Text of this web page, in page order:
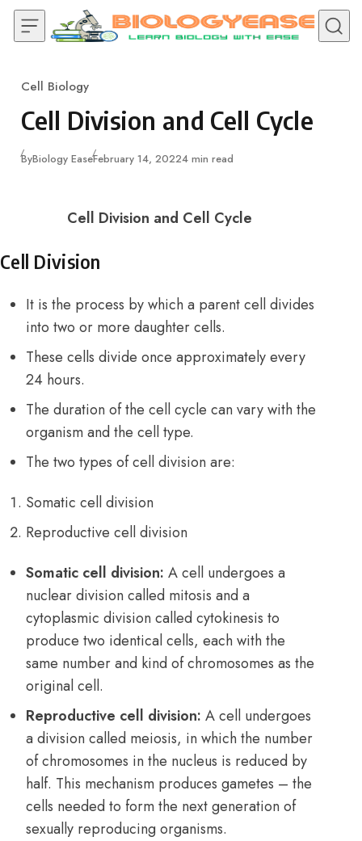
Skip to content
Category
Cell Biology
Cell Division and Cell Cycle
ByBiology EasePublished
February 14, 20224 min read
Cell Division and Cell Cycle
Cell Division
It is the process by which a parent cell divides
into two or more daughter cells.
These cells divide once approximately every
24 hours.
The duration of the cell cycle can vary with the
organism and the cell type.
The two types of cell division are:
Somatic cell division
Reproductive cell division
Somatic cell division: A cell undergoes a
nuclear division called mitosis and a
cytoplasmic division called cytokinesis to
produce two identical cells, each with the
same number and kind of chromosomes as the
original cell.
Reproductive cell division: A cell undergoes
a division called meiosis, in which the number
of chromosomes in the nucleus is reduced by
half. This mechanism produces gametes – the
cells needed to form the next generation of
sexually reproducing organisms.